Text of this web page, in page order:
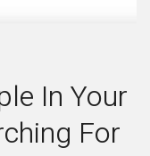
In Your
For